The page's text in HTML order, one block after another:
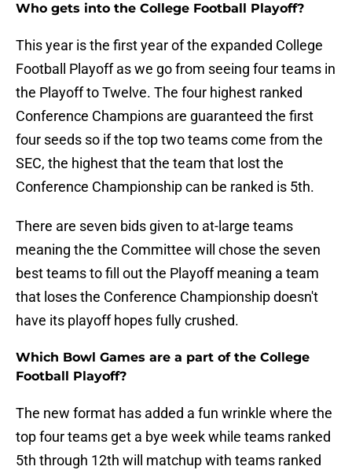
Who gets into the College Football Playoff?
This year is the first year of the expanded College
Football Playoff as we go from seeing four teams in
the Playoff to Twelve. The four highest ranked
Conference Champions are guaranteed the first
four seeds so if the top two teams come from the
SEC, the highest that the team that lost the
Conference Championship can be ranked is 5th.
There are seven bids given to at-large teams
meaning the the Committee will chose the seven
best teams to fill out the Playoff meaning a team
that loses the Conference Championship doesn't
have its playoff hopes fully crushed.
Which Bowl Games are a part of the College
Football Playoff?
The new format has added a fun wrinkle where the
top four teams get a bye week while teams ranked
5th through 12th will matchup with teams ranked